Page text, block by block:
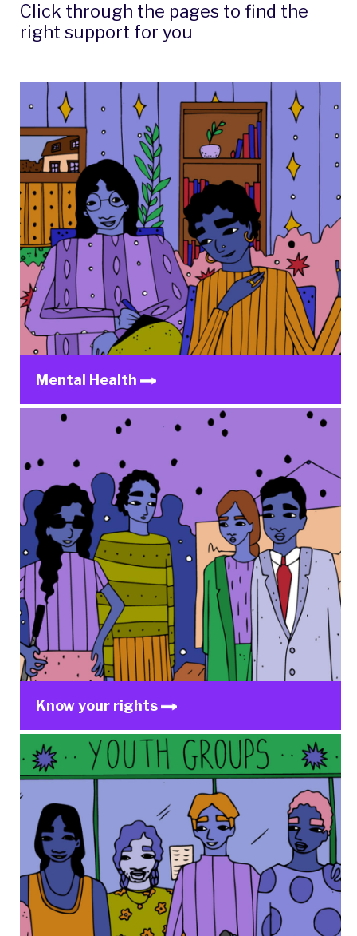
Click through the pages to find the
right support for you
Mental Health
Know your rights